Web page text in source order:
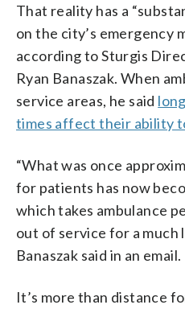
That reality has a
on the city’s emergency
according to Sturgis
Ryan Banaszak. When
service areas, he said
times affect their ability
“What was once
for patients has now
which takes ambulance
out of service for a much
Banaszak said in an email.
It’s more than distance